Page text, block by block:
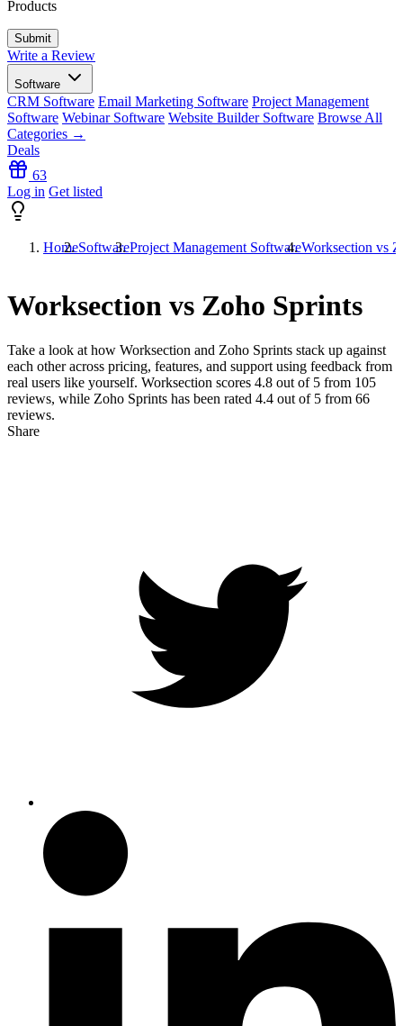
Products
Write a Review
Software
CRM Software Email Marketing Software Project Management
Software Webinar Software Website Builder Software Browse All
Categories →
Deals
63
Log in Get listed
HomeSoftwareProject Management SoftwareWorksection vs
Worksection vs Zoho Sprints
Take a look at how Worksection and Zoho Sprints stack up against
each other across pricing, features, and support using feedback from
real users like yourself. Worksection scores 4.8 out of 5 from 105
reviews, while Zoho Sprints has been rated 4.4 out of 5 from 66
reviews.
Share